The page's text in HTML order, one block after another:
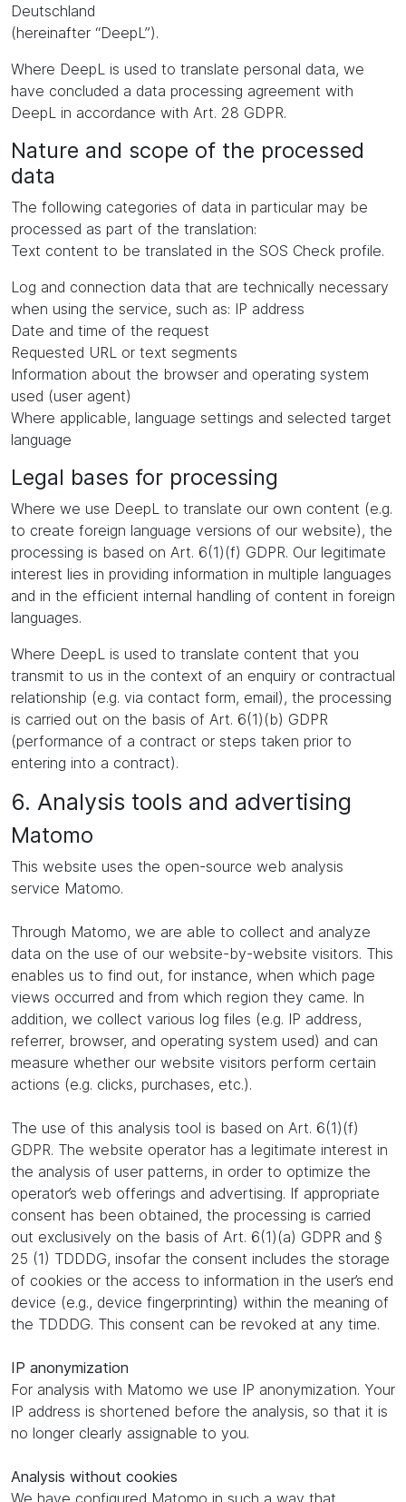
Deutschland
(hereinafter “DeepL”).
Where DeepL is used to translate personal data, we
have concluded a data processing agreement with
DeepL in accordance with Art. 28 GDPR.
Nature and scope of the processed
data
The following categories of data in particular may be
processed as part of the translation:
Text content to be translated in the SOS Check profile.
Log and connection data that are technically necessary
when using the service, such as: IP address
Date and time of the request
Requested URL or text segments
Information about the browser and operating system
used (user agent)
Where applicable, language settings and selected target
language
Legal bases for processing
Where we use DeepL to translate our own content (e.g.
to create foreign language versions of our website), the
processing is based on Art. 6(1)(f) GDPR. Our legitimate
interest lies in providing information in multiple languages
and in the efficient internal handling of content in foreign
languages.
Where DeepL is used to translate content that you
transmit to us in the context of an enquiry or contractual
relationship (e.g. via contact form, email), the processing
is carried out on the basis of Art. 6(1)(b) GDPR
(performance of a contract or steps taken prior to
entering into a contract).
6. Analysis tools and advertising
Matomo
This website uses the open-source web analysis
service Matomo.
Through Matomo, we are able to collect and analyze
data on the use of our website-by-website visitors. This
enables us to find out, for instance, when which page
views occurred and from which region they came. In
addition, we collect various log files (e.g. IP address,
referrer, browser, and operating system used) and can
measure whether our website visitors perform certain
actions (e.g. clicks, purchases, etc.).
The use of this analysis tool is based on Art. 6(1)(f)
GDPR. The website operator has a legitimate interest in
the analysis of user patterns, in order to optimize the
operator’s web offerings and advertising. If appropriate
consent has been obtained, the processing is carried
out exclusively on the basis of Art. 6(1)(a) GDPR and §
25 (1) TDDDG, insofar the consent includes the storage
of cookies or the access to information in the user’s end
device (e.g., device fingerprinting) within the meaning of
the TDDDG. This consent can be revoked at any time.
IP anonymization
For analysis with Matomo we use IP anonymization. Your
IP address is shortened before the analysis, so that it is
no longer clearly assignable to you.
Analysis without cookies
We have configured Matomo in such a way that